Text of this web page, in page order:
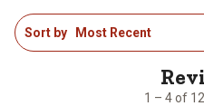
1
to
1 – 4 of
Sort by Most Recent